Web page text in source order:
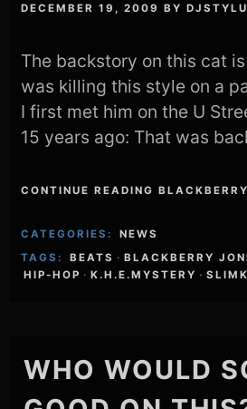
DECEMBER 19, 2009 BY
The backstory on this cat
was killing this style on a
I first met him on the U
15 years ago: That was
CONTINUE READING
CATEGORIES:
NEWS
TAGS:
BEATS · BLACKBERRY
HIP-HOP · K.H.E.MYSTERY ·
WHO WOULD